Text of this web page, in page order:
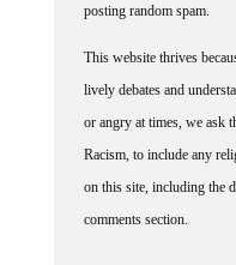
posting random spam.
This website thrives
lively debates and
or angry at times, we ask
Racism, to include any
on this site, including the
comments section.